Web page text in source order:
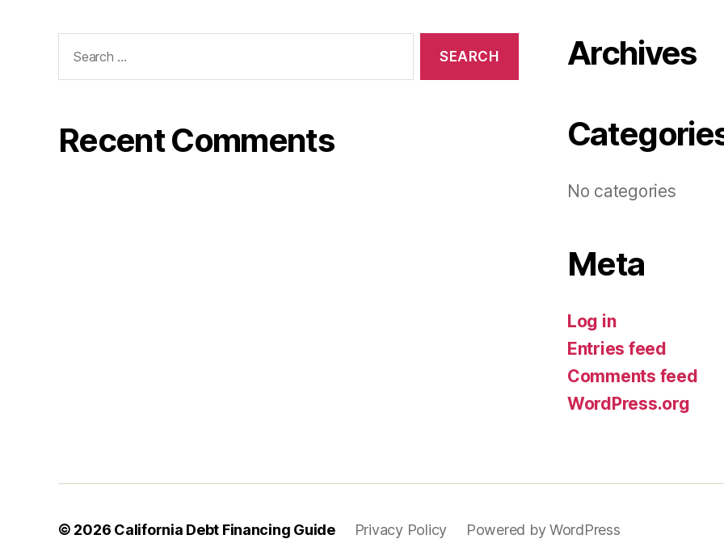
for:
Recent Comments
Archives
No categories
Meta
Log in
Entries feed
Comments feed
WordPress.org
© 2026 California Debt Financing Guide Privacy Policy Powered by WordPress